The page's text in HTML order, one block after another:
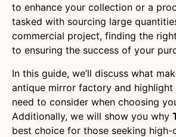
to enhance your collection or a
tasked with sourcing large
commercial project, finding the
to ensuring the success of your
In this guide, we’ll discuss what
antique mirror factory and
need to consider when choosing
Additionally, we will show you why
best choice for those seeking high-